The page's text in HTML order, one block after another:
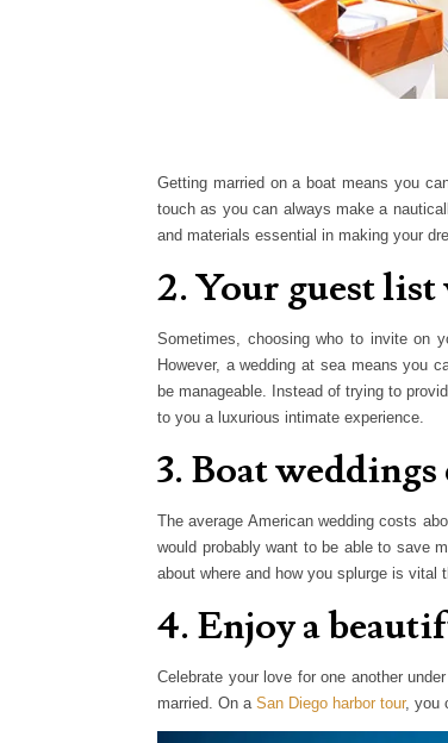
Getting married on a boat means you
touch as you can always make a
and materials essential in making your
2. Your guest
Sometimes, choosing who to invite on
However, a wedding at sea means you
be manageable. Instead of trying to
to you a luxurious intimate experience.
3. Boat weddings
The average American wedding costs
would probably want to be able to save
about where and how you splurge is vital
4. Enjoy a
Celebrate your love for one another
married. On a San Diego harbor tour, you